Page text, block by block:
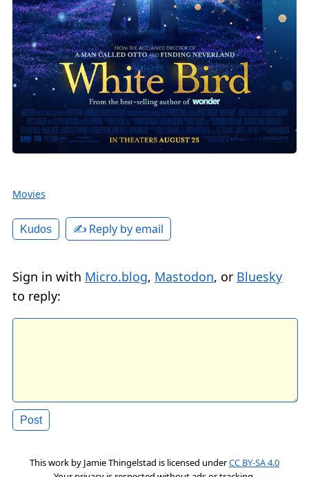
Movies
Kudos ✍️ Reply by email
Sign in with Micro.blog, Mastodon, or Bluesky
to reply:
This work by Jamie Thingelstad is licensed underCC BY-SA 4.0